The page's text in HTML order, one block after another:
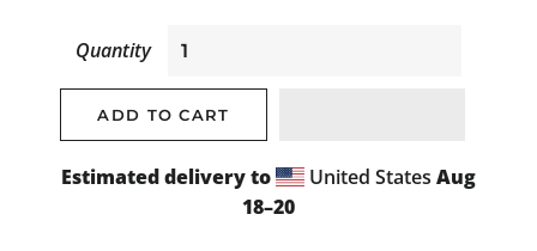
Quantity
ADD TO CART
Estimated delivery to United States Aug
18⁠–20